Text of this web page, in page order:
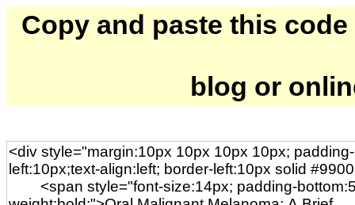
Copy and paste this
blog or